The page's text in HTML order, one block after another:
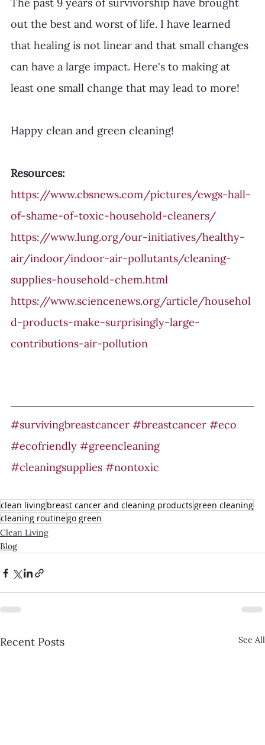
out the best and worst of life. I have learned
that healing is not linear and that small changes
can have a large impact. Here's to making at
least one small change that may lead to more!
Happy clean and green cleaning!
Resources:
https://www.cbsnews.com/pictures/ewgs-hall-
of-shame-of-toxic-household-cleaners/
https://www.lung.org/our-initiatives/healthy-
air/indoor/indoor-air-pollutants/cleaning-
supplies-household-chem.html
https://www.sciencenews.org/article/househol
d-products-make-surprisingly-large-
contributions-air-pollution
#survivingbreastcancer #breastcancer #eco
#ecofriendly #greencleaning
#cleaningsupplies #nontoxic
clean livingbreast cancer and cleaning productsgreen cleaning
cleaning routinego green
Clean Living
Blog
Recent Posts See All